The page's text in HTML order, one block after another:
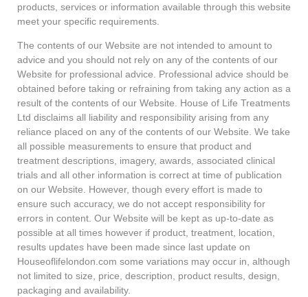
products, services or information available through this website
meet your specific requirements.
The contents of our Website are not intended to amount to
advice and you should not rely on any of the contents of our
Website for professional advice. Professional advice should be
obtained before taking or refraining from taking any action as a
result of the contents of our Website. House of Life Treatments
Ltd disclaims all liability and responsibility arising from any
reliance placed on any of the contents of our Website. We take
all possible measurements to ensure that product and
treatment descriptions, imagery, awards, associated clinical
trials and all other information is correct at time of publication
on our Website. However, though every effort is made to
ensure such accuracy, we do not accept responsibility for
errors in content. Our Website will be kept as up-to-date as
possible at all times however if product, treatment, location,
results updates have been made since last update on
Houseoflifelondon.com some variations may occur in, although
not limited to size, price, description, product results, design,
packaging and availability.